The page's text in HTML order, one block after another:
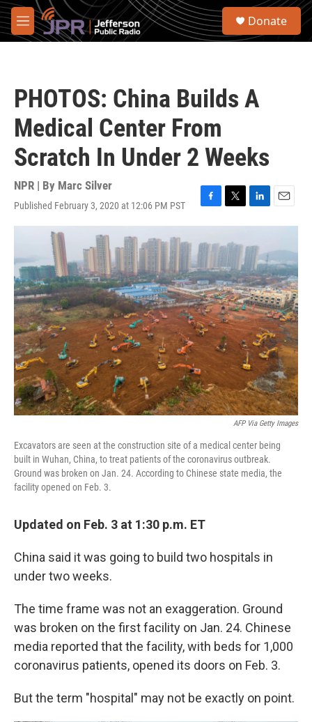
Skip to main content
M
e
S
Donate
PHOTOS: China Builds A
Medical Center From
Scratch In Under 2 Weeks
NPR | By Marc Silver
Published February 3, 2020 at 12:06 PM PST
F
a
e
o
o
k
T
w
t
t
e
r
L
i
k
e
d
I
n
E
m
i
l
AFP Via Getty Images
Excavators are seen at the construction site of a medical center being
built in Wuhan, China, to treat patients of the coronavirus outbreak.
Ground was broken on Jan. 24. According to Chinese state media, the
facility opened on Feb. 3.
Updated on Feb. 3 at 1:30 p.m. ET
China said it was going to build two hospitals in
under two weeks.
The time frame was not an exaggeration. Ground
was broken on the first facility on Jan. 24. Chinese
media reported that the facility, with beds for 1,000
coronavirus patients, opened its doors on Feb. 3.
But the term "hospital" may not be exactly on point.